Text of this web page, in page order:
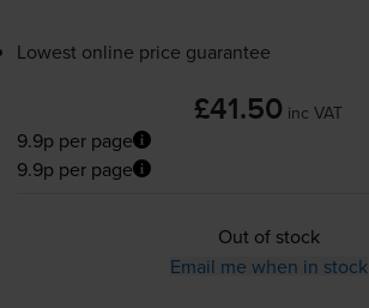
Lowest online price guarantee
£41.50 inc VAT
9.9p per page
9.9p per page
Out of stock
Email me when in stock